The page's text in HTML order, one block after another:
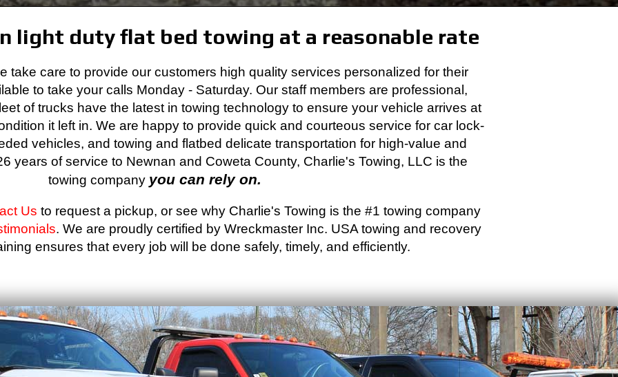
light duty flat bed towing at a reasonable rate
take care to provide our customers high quality services personalized for their
to take your calls Monday - Saturday. Our staff members are professional,
of trucks have the latest in towing technology to ensure your vehicle arrives at
it left in. We are happy to provide quick and courteous service for car lock-
vehicles, and towing and flatbed delicate transportation for high-value and
years of service to Newnan and Coweta County, Charlie's Towing, LLC is the
towing company you can rely on.
Us to request a pickup, or see why Charlie's Towing is the #1 towing company
. We are proudly certified by Wreckmaster Inc. USA towing and recovery
ensures that every job will be done safely, timely, and efficiently.